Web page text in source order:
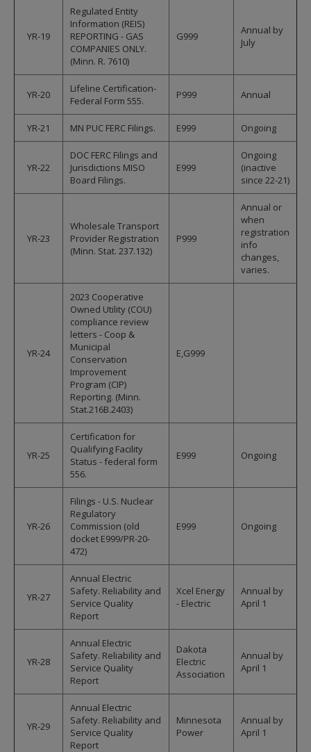
YR-19
Regulated Entity
Information (REIS)
REPORTING - GAS
COMPANIES ONLY.
(Minn. R. 7610)
G999
Annual by
July
YR-20
Lifeline Certification-
Federal Form 555.
P999 Annual
YR-21 MN PUC FERC Filings. E999 Ongoing
YR-22
DOC FERC Filings and
Jurisdictions MISO
Board Filings.
E999
Ongoing
(inactive
since 22-21)
YR-23
Wholesale Transport
Provider Registration
(Minn. Stat. 237.132)
P999
Annual or
when
registration
info
changes,
varies.
YR-24
2023 Cooperative
Owned Utility (COU)
compliance review
letters - Coop &
Municipal
Conservation
Improvement
Program (CIP)
Reporting. (Minn.
Stat.216B.2403)
E,G999
YR-25
Certification for
Qualifying Facility
Status - federal form
556.
E999 Ongoing
YR-26
Filings - U.S. Nuclear
Regulatory
Commission (old
docket E999/PR-20-
472)
E999 Ongoing
YR-27
Annual Electric
Safety. Reliability and
Service Quality
Report
Xcel Energy
- Electric
Annual by
April 1
YR-28
Annual Electric
Safety. Reliability and
Service Quality
Report
Dakota
Electric
Association
Annual by
April 1
YR-29
Annual Electric
Safety. Reliability and
Service Quality
Report
Minnesota
Power
Annual by
April 1